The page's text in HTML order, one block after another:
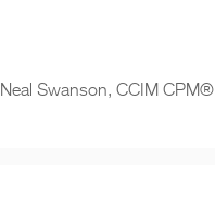
Neal Swanson, CCIM CPM®